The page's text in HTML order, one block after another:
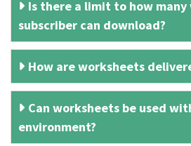
Is there a limit to how many
subscriber can download?
How are worksheets
Can worksheets be used
environment?